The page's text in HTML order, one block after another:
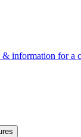
& information for a